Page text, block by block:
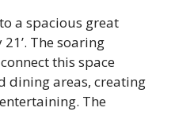
a spacious great
The soaring
this space
dining areas, creating
The